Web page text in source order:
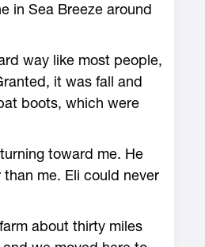
in Sea Breeze around
way like most people,
it was fall and
boots, which were
toward me. He
me. Eli could never
about thirty miles